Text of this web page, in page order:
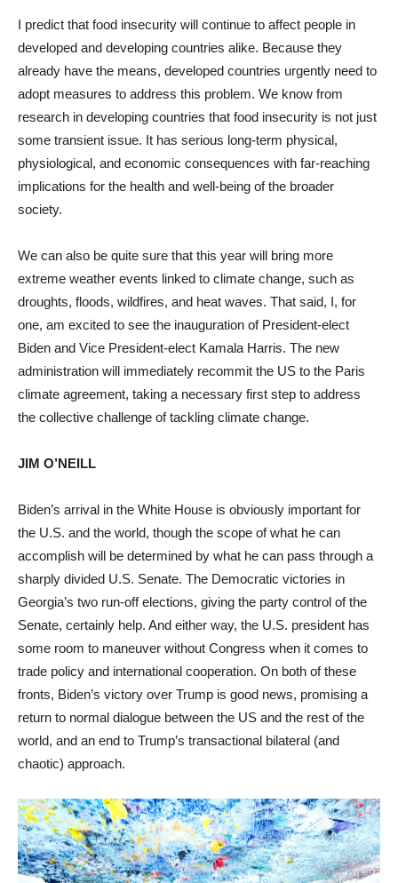
I predict that food insecurity will continue to affect people in
developed and developing countries alike. Because they
already have the means, developed countries urgently need to
adopt measures to address this problem. We know from
research in developing countries that food insecurity is not just
some transient issue. It has serious long-term physical,
physiological, and economic consequences with far-reaching
implications for the health and well-being of the broader
society.
We can also be quite sure that this year will bring more
extreme weather events linked to climate change, such as
droughts, floods, wildfires, and heat waves. That said, I, for
one, am excited to see the inauguration of President-elect
Biden and Vice President-elect Kamala Harris. The new
administration will immediately recommit the US to the Paris
climate agreement, taking a necessary first step to address
the collective challenge of tackling climate change.
JIM O’NEILL
Biden’s arrival in the White House is obviously important for
the U.S. and the world, though the scope of what he can
accomplish will be determined by what he can pass through a
sharply divided U.S. Senate. The Democratic victories in
Georgia’s two run-off elections, giving the party control of the
Senate, certainly help. And either way, the U.S. president has
some room to maneuver without Congress when it comes to
trade policy and international cooperation. On both of these
fronts, Biden’s victory over Trump is good news, promising a
return to normal dialogue between the US and the rest of the
world, and an end to Trump’s transactional bilateral (and
chaotic) approach.